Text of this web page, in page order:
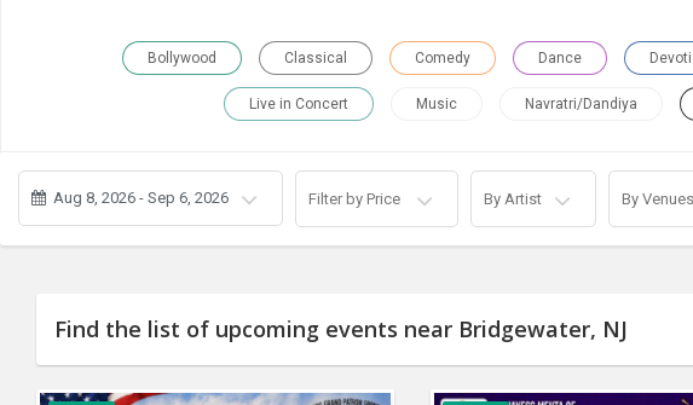
Bollywood Classical Comedy Dance
Live in Concert Music Navratri/Dandiya
Aug 8, 2026 - Sep 6, 2026 Filter by Price By Artist By Venues
Find the list of upcoming events near Bridgewater, NJ